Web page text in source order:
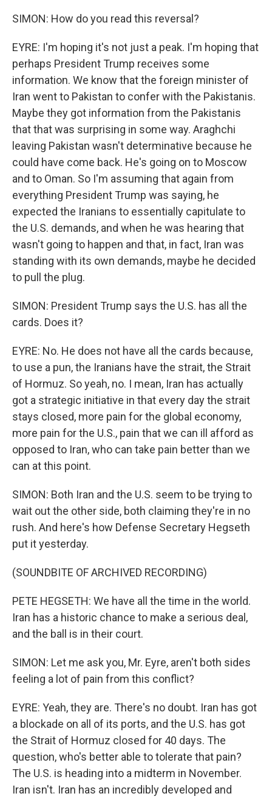
SIMON: How do you read this reversal?
EYRE: I'm hoping it's not just a peak. I'm hoping that
perhaps President Trump receives some
information. We know that the foreign minister of
Iran went to Pakistan to confer with the Pakistanis.
Maybe they got information from the Pakistanis
that that was surprising in some way. Araghchi
leaving Pakistan wasn't determinative because he
could have come back. He's going on to Moscow
and to Oman. So I'm assuming that again from
everything President Trump was saying, he
expected the Iranians to essentially capitulate to
the U.S. demands, and when he was hearing that
wasn't going to happen and that, in fact, Iran was
standing with its own demands, maybe he decided
to pull the plug.
SIMON: President Trump says the U.S. has all the
cards. Does it?
EYRE: No. He does not have all the cards because,
to use a pun, the Iranians have the strait, the Strait
of Hormuz. So yeah, no. I mean, Iran has actually
got a strategic initiative in that every day the strait
stays closed, more pain for the global economy,
more pain for the U.S., pain that we can ill afford as
opposed to Iran, who can take pain better than we
can at this point.
SIMON: Both Iran and the U.S. seem to be trying to
wait out the other side, both claiming they're in no
rush. And here's how Defense Secretary Hegseth
put it yesterday.
(SOUNDBITE OF ARCHIVED RECORDING)
PETE HEGSETH: We have all the time in the world.
Iran has a historic chance to make a serious deal,
and the ball is in their court.
SIMON: Let me ask you, Mr. Eyre, aren't both sides
feeling a lot of pain from this conflict?
EYRE: Yeah, they are. There's no doubt. Iran has got
a blockade on all of its ports, and the U.S. has got
the Strait of Hormuz closed for 40 days. The
question, who's better able to tolerate that pain?
The U.S. is heading into a midterm in November.
Iran isn't. Iran has an incredibly developed and